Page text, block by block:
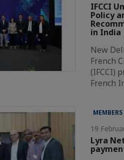
IFCCI
Policy
in India
New
French
(IFCCI)
French
MEMBERS
19
Lyra